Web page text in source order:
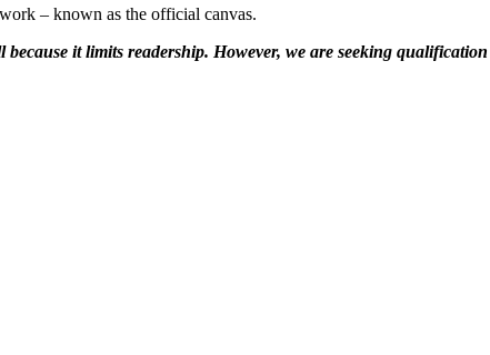
– known as the official canvas.
it limits readership. However, we are seeking